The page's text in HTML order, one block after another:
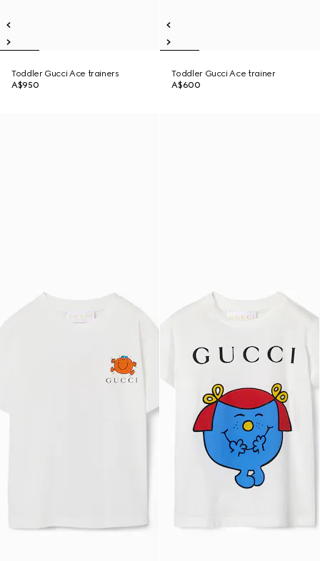
Toddler Gucci Ace trainers
A$950
Toddler Gucci Ace trainer
A$600